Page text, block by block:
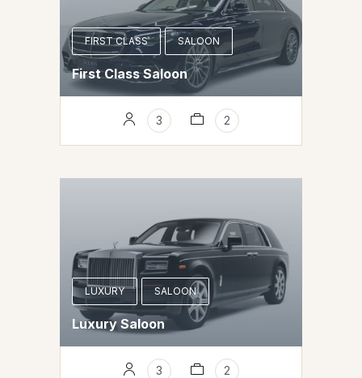
FIRST CLASS SALOON
First Class Saloon
3 2
LUXURY SALOON
Luxury Saloon
3 2